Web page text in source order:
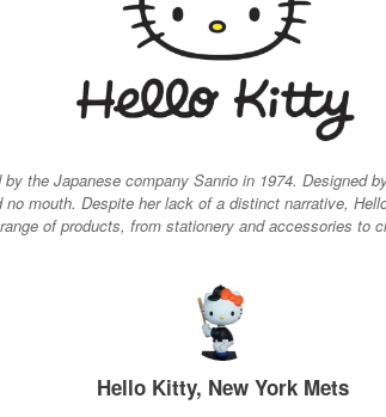
the Japanese company Sanrio in 1974. Designed
mouth. Despite her lack of a distinct narrative,
of products, from stationery and accessories to
Hello Kitty, New York Mets